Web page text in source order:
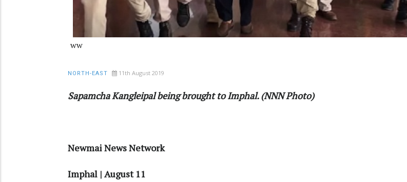
ww
NORTH-EAST 11th August 2019
Sapamcha Kangleipal being brought to Imphal. (NNN Photo)
Newmai News Network
Imphal | August 11